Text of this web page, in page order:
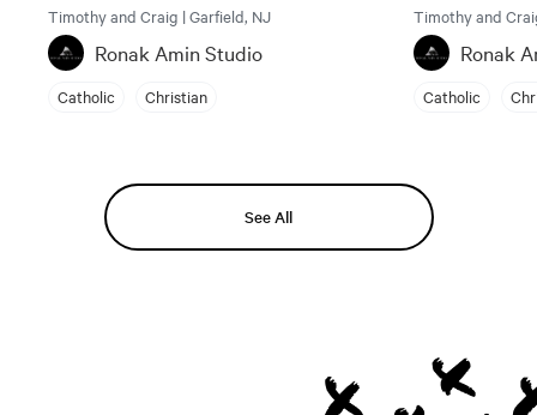
Timothy and Craig | Garfield, NJ
Ronak Amin Studio
Catholic Christian
Timothy and
Ronak
Catholic
See All